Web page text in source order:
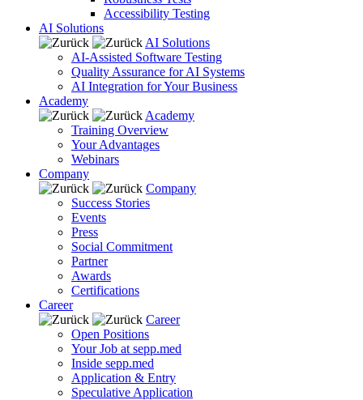
Accessibility Testing
AI Solutions
AI Solutions
AI-Assisted Software Testing
Quality Assurance for AI Systems
AI Integration for Your Business
Academy
Academy
Training Overview
Your Advantages
Webinars
Company
Company
Success Stories
Events
Press
Social Commitment
Partner
Awards
Certifications
Career
Career
Open Positions
Your Job at sepp.med
Inside sepp.med
Application & Entry
Speculative Application